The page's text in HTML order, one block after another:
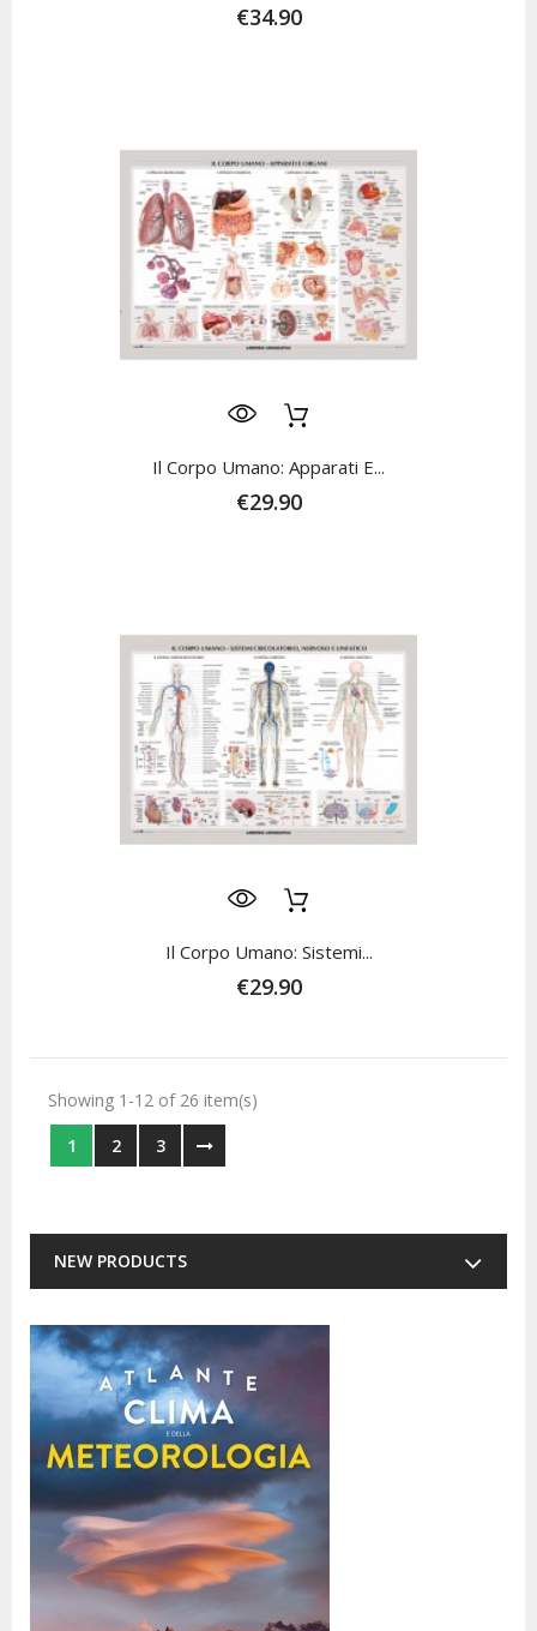
€34.90
Il Corpo Umano: Apparati E...
€29.90
Il Corpo Umano: Sistemi...
€29.90
Showing 1-12 of 26 item(s)
1
2 3
NEW PRODUCTS